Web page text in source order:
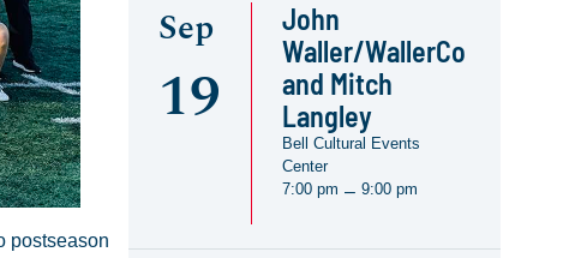
postseason
Sep
19
John
Waller/WallerCo
and Mitch
Langley
Bell Cultural Events
Center
7:00 pm – 9:00 pm